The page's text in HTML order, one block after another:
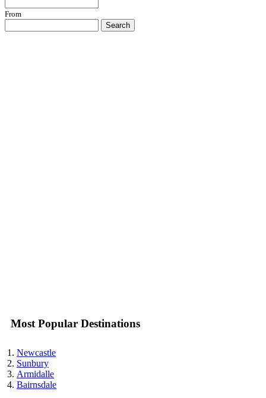
From
Search
Most Popular Destinations
Newcastle
Sunbury
Armidalle
Bairnsdale